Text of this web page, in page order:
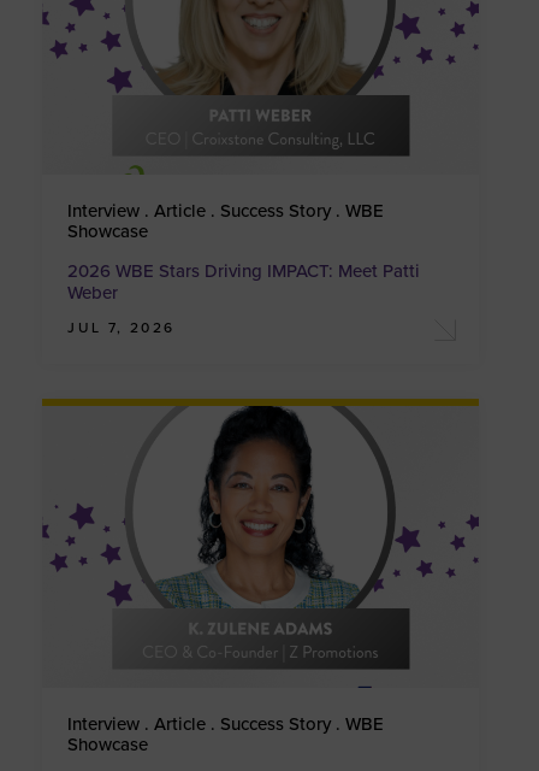
Interview . Article . Success Story . WBE
Showcase
2026 WBE Stars Driving IMPACT: Meet Patti
Weber
JUL 7, 2026
Interview . Article . Success Story . WBE
Showcase